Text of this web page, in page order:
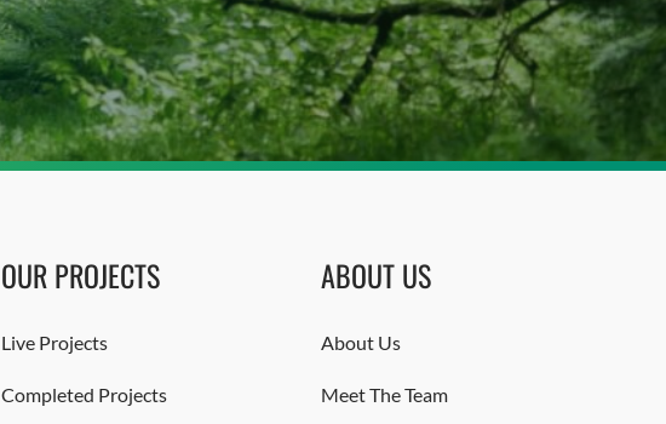
OUR PROJECTS
Live Projects
Completed Projects
ABOUT US
About Us
Meet The Team